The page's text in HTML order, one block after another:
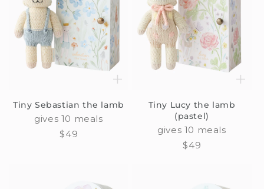
Tiny Sebastian the lamb
gives 10 meals
Regular
$49
Tiny Lucy the lamb
(pastel)
gives 10 meals
Regular
$49